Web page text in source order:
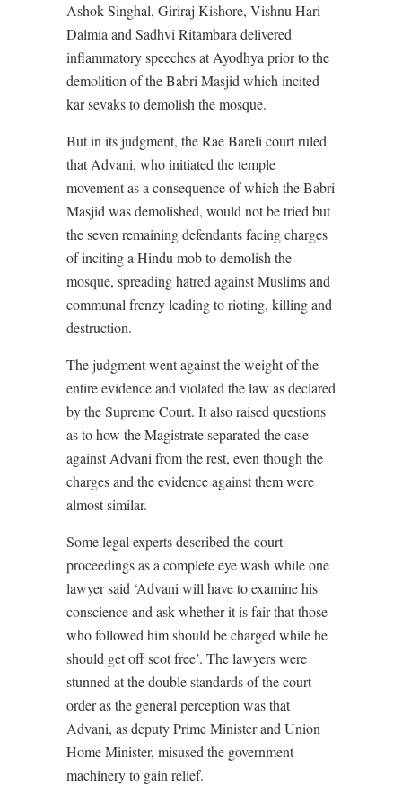
Ashok Singhal, Giriraj Kishore, Vishnu Hari
Dalmia and Sadhvi Ritambara delivered
inflammatory speeches at Ayodhya prior to the
demolition of the Babri Masjid which incited
kar sevaks to demolish the mosque.
But in its judgment, the Rae Bareli court ruled
that Advani, who initiated the temple
movement as a consequence of which the Babri
Masjid was demolished, would not be tried but
the seven remaining defendants facing charges
of inciting a Hindu mob to demolish the
mosque, spreading hatred against Muslims and
communal frenzy leading to rioting, killing and
destruction.
The judgment went against the weight of the
entire evidence and violated the law as declared
by the Supreme Court. It also raised questions
as to how the Magistrate separated the case
against Advani from the rest, even though the
charges and the evidence against them were
almost similar.
Some legal experts described the court
proceedings as a complete eye wash while one
lawyer said ‘Advani will have to examine his
conscience and ask whether it is fair that those
who followed him should be charged while he
should get off scot free’. The lawyers were
stunned at the double standards of the court
order as the general perception was that
Advani, as deputy Prime Minister and Union
Home Minister, misused the government
machinery to gain relief.